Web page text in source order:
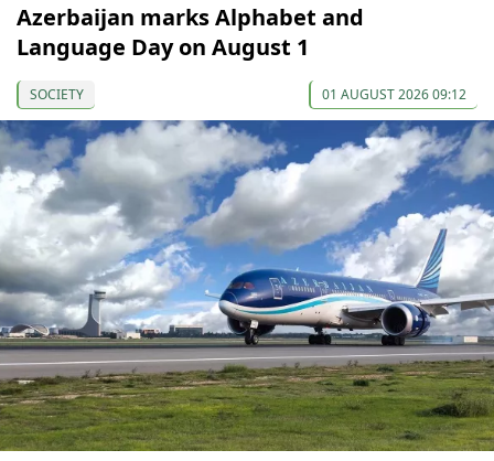
Azerbaijan marks Alphabet and
Language Day on August 1
SOCIETY 01 AUGUST 2026 09:12